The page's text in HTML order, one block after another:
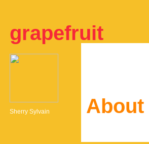
grapefruit
Sherry Sylvain